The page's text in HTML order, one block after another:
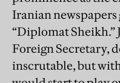
Iranian
“Diplomat Sheikh.”
Foreign Secretary,
inscrutable, but